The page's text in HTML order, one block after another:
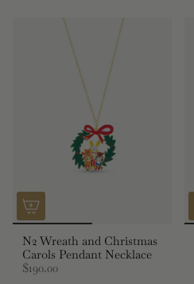
N2 Wreath and Christmas
Carols Pendant Necklace
$190.00